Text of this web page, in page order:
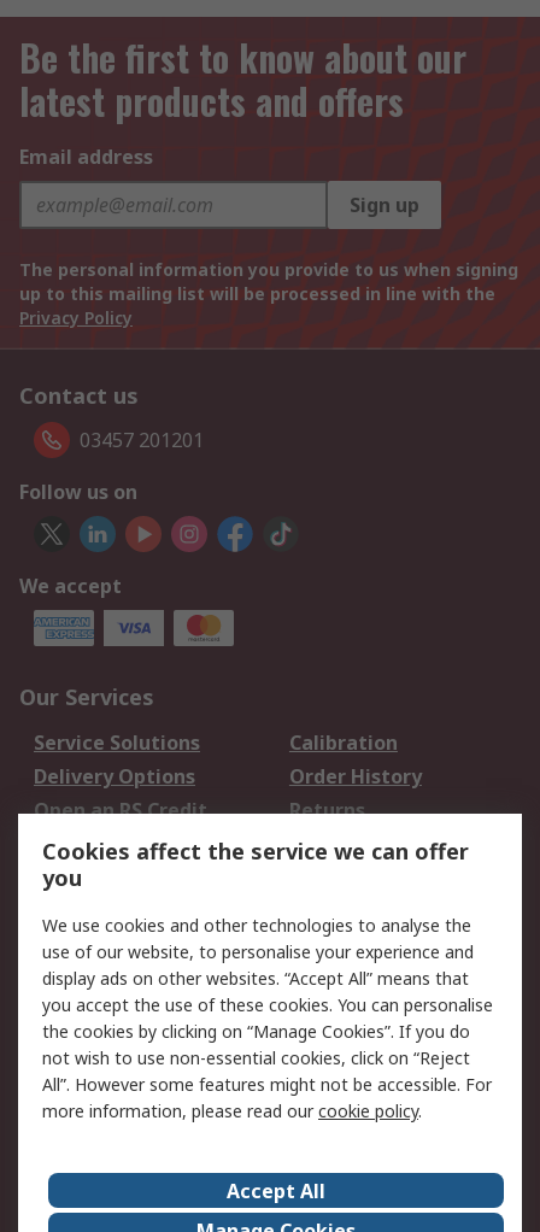
Be the first to know about our
latest products and offers
Email address
Sign up
The personal information you provide to us when signing
up to this mailing list will be processed in line with the
Privacy Policy
Contact us
03457 201201
Follow us on
We accept
Our Services
Service Solutions
Calibration
Delivery Options
Order History
Open an RS Credit
Account
Returns
Scheduled Orders
Legal
Cookie Policy
Email Security
Privacy Policy -
Updated
Website Terms
Terms and Conditions
of Sale
About Us
Careers
Cookies affect the service we can offer
you
We use cookies and other technologies to analyse the
use of our website, to personalise your experience and
display ads on other websites. “Accept All” means that
you accept the use of these cookies. You can personalise
the cookies by clicking on “Manage Cookies”. If you do
not wish to use non-essential cookies, click on “Reject
All”. However some features might not be accessible. For
more information, please read ourcookie policy.
Accept All